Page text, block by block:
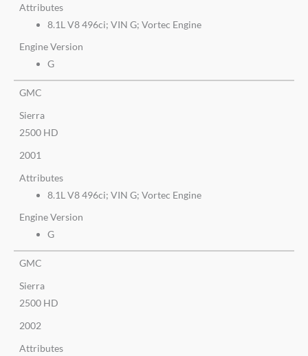
Attributes
8.1L V8 496ci; VIN G; Vortec Engine
Engine Version
G
GMC
Sierra
2500 HD
2001
Attributes
8.1L V8 496ci; VIN G; Vortec Engine
Engine Version
G
GMC
Sierra
2500 HD
2002
Attributes